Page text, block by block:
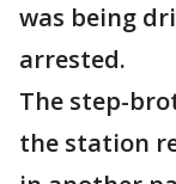
was being
arrested.
The step-
the station